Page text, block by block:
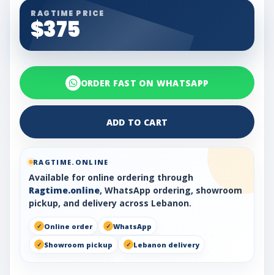
RAGTIME PRICE
$375
ORDER FAST ON WHATSAPP
ADD TO CART
RAGTIME.ONLINE
Available for online ordering through
Ragtime.online, WhatsApp ordering, showroom
pickup, and delivery across Lebanon.
Online order
WhatsApp
Showroom pickup
Lebanon delivery